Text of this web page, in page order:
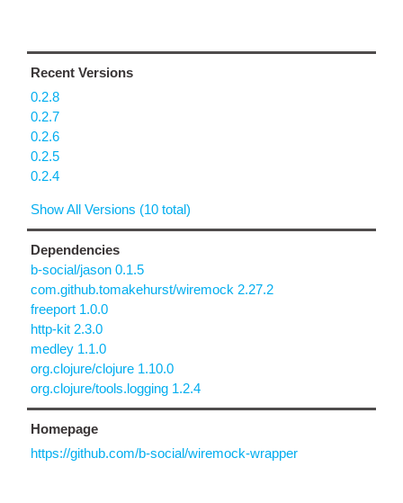
Recent Versions
0.2.8
0.2.7
0.2.6
0.2.5
0.2.4
Show All Versions (10 total)
Dependencies
b-social/jason 0.1.5
com.github.tomakehurst/wiremock 2.27.2
freeport 1.0.0
http-kit 2.3.0
medley 1.1.0
org.clojure/clojure 1.10.0
org.clojure/tools.logging 1.2.4
Homepage
https://github.com/b-social/wiremock-wrapper